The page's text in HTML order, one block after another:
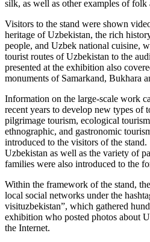
silk, as well as other examples of
Visitors to the stand were shown
heritage of Uzbekistan, the rich
people, and Uzbek national cuisine,
tourist routes of Uzbekistan to the
presented at the exhibition also
monuments of Samarkand, Bukhara
Information on the large-scale work
recent years to develop new types of
pilgrimage tourism, ecological
ethnographic, and gastronomic
introduced to the visitors of the
Uzbekistan as well as the variety of
families were also introduced to the
Within the framework of the stand,
local social networks under the
visituzbekistan”, which gathered
exhibition who posted photos about
the Internet.